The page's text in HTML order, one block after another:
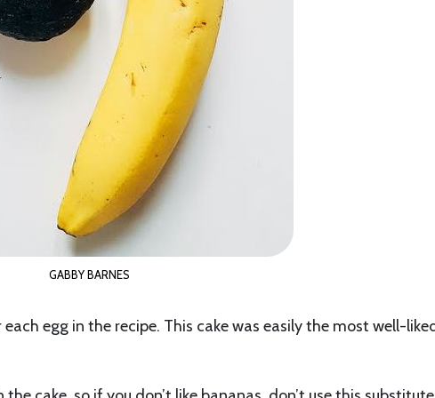
GABBY BARNES
egg in the recipe. This cake was easily the most well-